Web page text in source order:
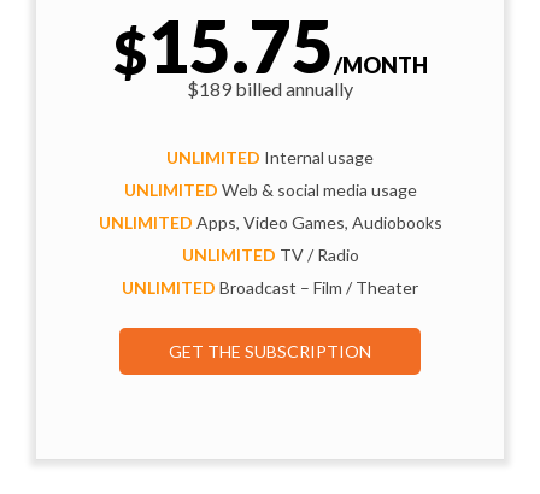
$15.75/MONTH
$189 billed annually
UNLIMITED Internal usage
UNLIMITED Web & social media usage
UNLIMITED Apps, Video Games, Audiobooks
UNLIMITED TV / Radio
UNLIMITED Broadcast – Film / Theater
GET THE SUBSCRIPTION